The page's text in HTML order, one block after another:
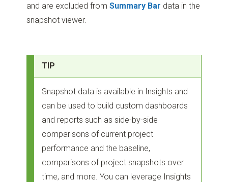
and are excluded fromSummary Bar data in the
snapshot viewer.
TIP
Snapshot data is available in Insights and
can be used to build custom dashboards
and reports such as side-by-side
comparisons of current project
performance and the baseline,
comparisons of project snapshots over
time, and more. You can leverage Insights